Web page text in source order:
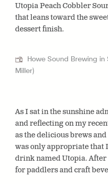
Utopia Peach Cobbler
that leans toward the
dessert finish.
Howe Sound Brewing
Miller)
As I sat in the sunshine
and reflecting on my
as the delicious brews
was only appropriate that
drink named Utopia.
for paddlers and craft